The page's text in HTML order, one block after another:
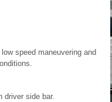
speed maneuvering and
driver side bar.